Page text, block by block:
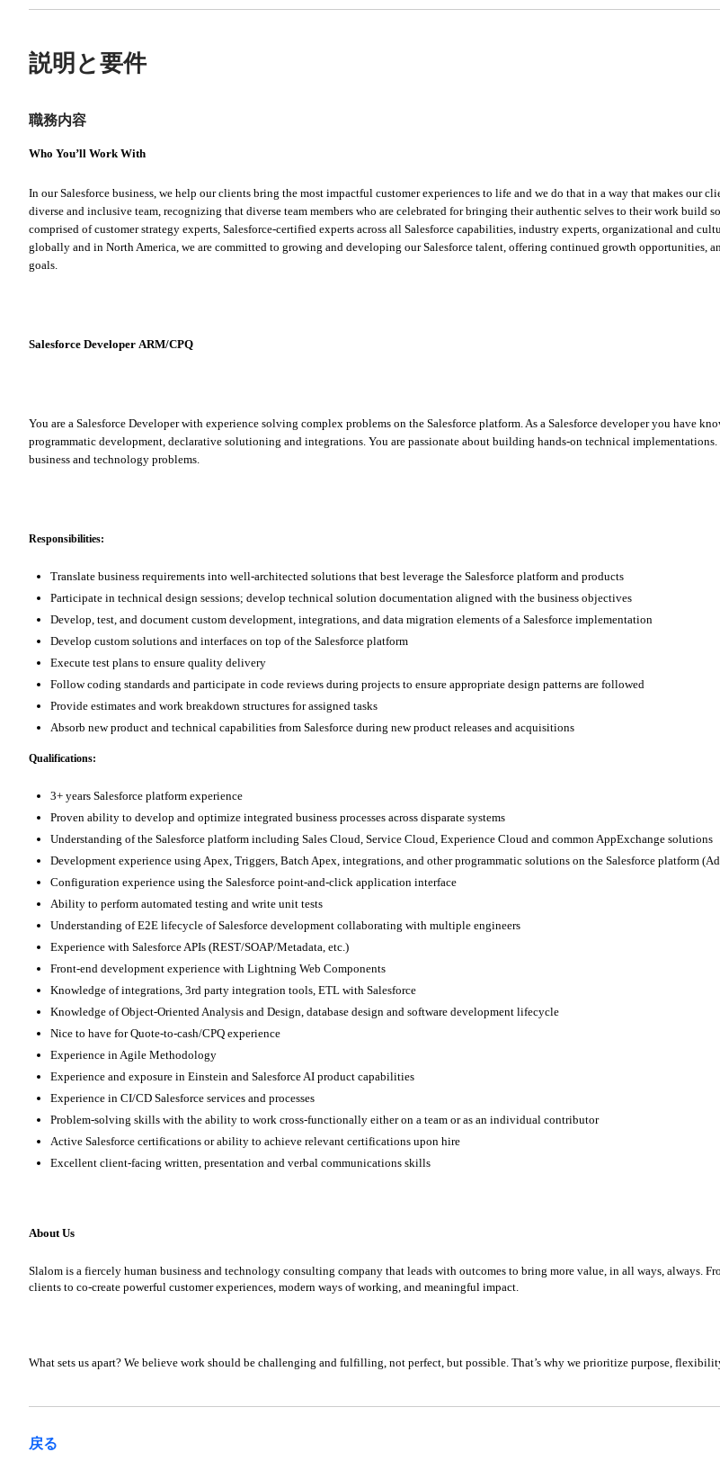
説明と要件
職務内容
Who You’ll Work With
In our Salesforce business, we help our clients bring the most impactful customer experiences to life and we do that in a way that makes our
diverse and inclusive team, recognizing that diverse team members who are celebrated for bringing their authentic selves to their work
comprised of customer strategy experts, Salesforce-certified experts across all Salesforce capabilities, industry experts, organizational and
globally and in North America, we are committed to growing and developing our Salesforce talent, offering continued growth opportunities,
goals.
Salesforce Developer ARM/CPQ
You are a Salesforce Developer with experience solving complex problems on the Salesforce platform. As a Salesforce developer you have
programmatic development, declarative solutioning and integrations. You are passionate about building hands-on technical
business and technology problems.
Responsibilities:
Translate business requirements into well-architected solutions that best leverage the Salesforce platform and products
Participate in technical design sessions; develop technical solution documentation aligned with the business objectives
Develop, test, and document custom development, integrations, and data migration elements of a Salesforce implementation
Develop custom solutions and interfaces on top of the Salesforce platform
Execute test plans to ensure quality delivery
Follow coding standards and participate in code reviews during projects to ensure appropriate design patterns are followed
Provide estimates and work breakdown structures for assigned tasks
Absorb new product and technical capabilities from Salesforce during new product releases and acquisitions
Qualifications:
3+ years Salesforce platform experience
Proven ability to develop and optimize integrated business processes across disparate systems
Understanding of the Salesforce platform including Sales Cloud, Service Cloud, Experience Cloud and common AppExchange solutions
Development experience using Apex, Triggers, Batch Apex, integrations, and other programmatic solutions on the Salesforce platform
Configuration experience using the Salesforce point-and-click application interface
Ability to perform automated testing and write unit tests
Understanding of E2E lifecycle of Salesforce development collaborating with multiple engineers
Experience with Salesforce APIs (REST/SOAP/Metadata, etc.)
Front-end development experience with Lightning Web Components
Knowledge of integrations, 3rd party integration tools, ETL with Salesforce
Knowledge of Object-Oriented Analysis and Design, database design and software development lifecycle
Nice to have for Quote-to-cash/CPQ experience
Experience in Agile Methodology
Experience and exposure in Einstein and Salesforce AI product capabilities
Experience in CI/CD Salesforce services and processes
Problem-solving skills with the ability to work cross-functionally either on a team or as an individual contributor
Active Salesforce certifications or ability to achieve relevant certifications upon hire
Excellent client-facing written, presentation and verbal communications skills
About Us
Slalom is a fiercely human business and technology consulting company that leads with outcomes to bring more value, in all ways, always.
clients to co-create powerful customer experiences, modern ways of working, and meaningful impact.
What sets us apart? We believe work should be challenging and fulfilling, not perfect, but possible. That’s why we prioritize purpose,
戻る